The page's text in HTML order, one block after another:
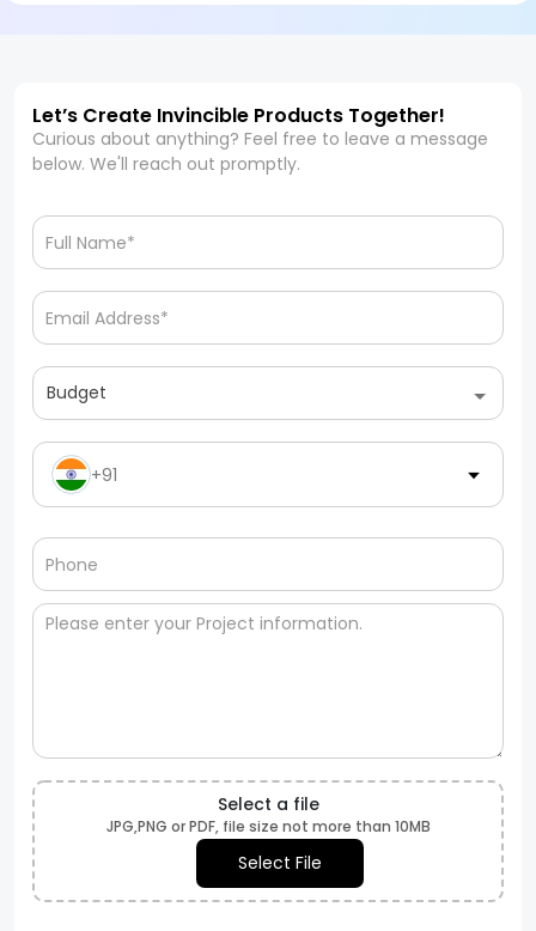
Let’s Create Invincible Products Together!
Curious about anything? Feel free to leave a message
below. We'll reach out promptly.
Budget
+91
Select a file
JPG,PNG or PDF, file size not more than 10MB
Select File